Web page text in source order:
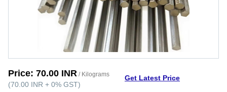
Price: 70.00 INR / Kilograms
(70.00 INR + 0% GST)
Get Latest Price